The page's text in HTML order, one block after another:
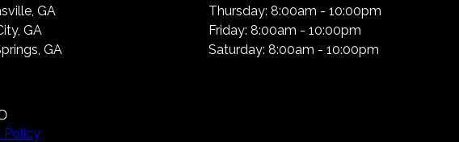
GA
GA
GA
Thursday: 8:00am - 10:00pm
Friday: 8:00am - 10:00pm
Saturday: 8:00am - 10:00pm
Policy